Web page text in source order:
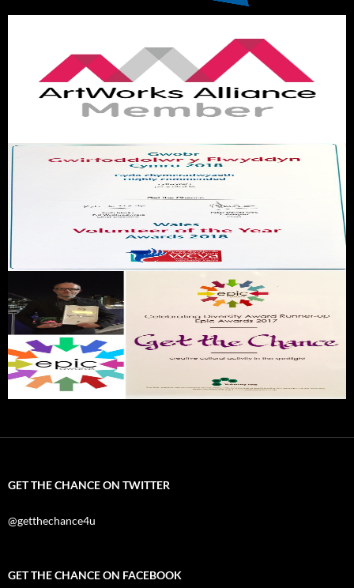
GET THE CHANCE ON TWITTER
@getthechance4u
GET THE CHANCE ON FACEBOOK